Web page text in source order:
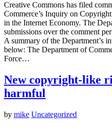
Creative Commons has filed
Commerce’s Inquiry on
in the Internet Economy. The
submissions over the comment
A summary of the Department’s
below: The Department of
Force…
New copyright-like
harmful
by mike Uncategorized